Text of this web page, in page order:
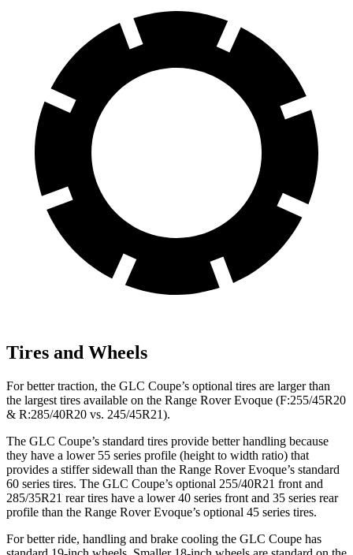
Tires and Wheels
For better traction, the GLC Coupe’s optional tires are larger than
the largest tires available on the Range Rover Evoque (F:255/45R20
& R:285/40R20 vs. 245/45R21).
The GLC Coupe’s standard tires provide better handling because
they have a lower 55 series profile (height to width ratio) that
provides a stiffer sidewall than the Range Rover Evoque’s standard
60 series tires. The GLC Coupe’s optional 255/40R21 front and
285/35R21 rear tires have a lower 40 series front and 35 series rear
profile than the Range Rover Evoque’s optional 45 series tires.
For better ride, handling and brake cooling the GLC Coupe has